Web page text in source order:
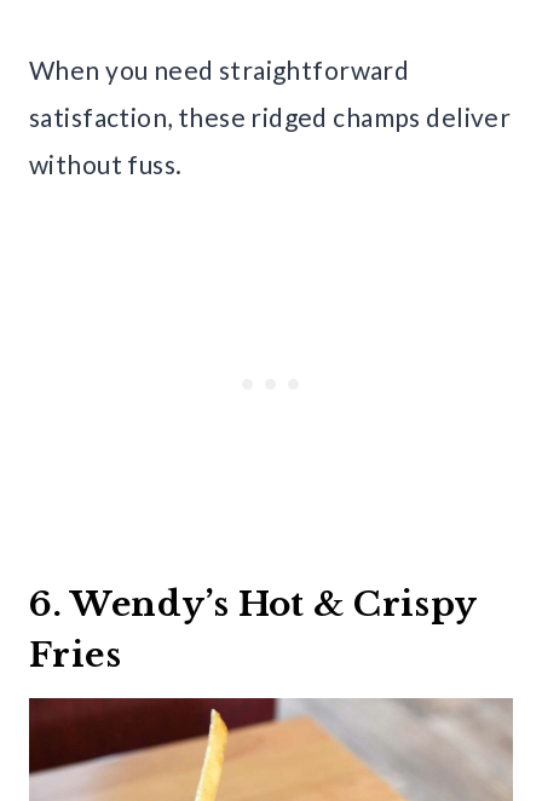
When you need straightforward
satisfaction, these ridged champs deliver
without fuss.
6. Wendy’s Hot & Crispy
Fries